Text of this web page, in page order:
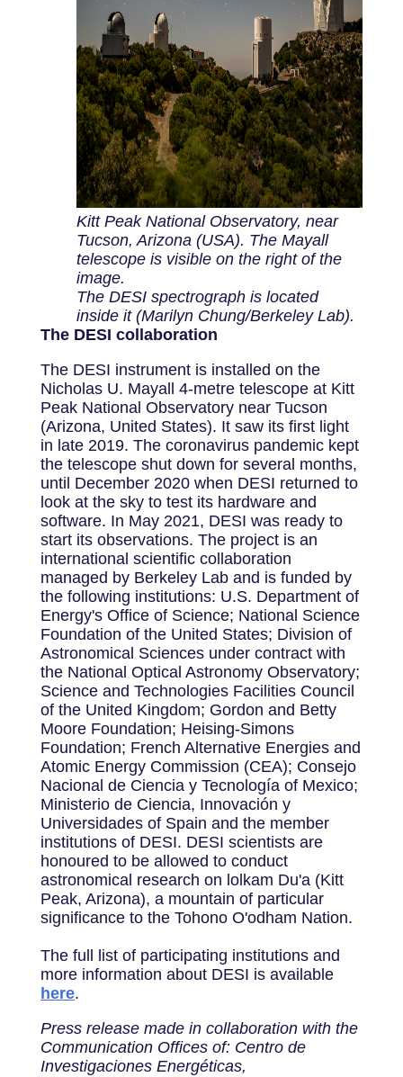
Kitt Peak National Observatory, near
Tucson, Arizona (USA). The Mayall
telescope is visible on the right of the
image.
The DESI spectrograph is located
inside it (Marilyn Chung/Berkeley Lab).
The DESI collaboration
The DESI instrument is installed on the
Nicholas U. Mayall 4-metre telescope at Kitt
Peak National Observatory near Tucson
(Arizona, United States). It saw its first light
in late 2019. The coronavirus pandemic kept
the telescope shut down for several months,
until December 2020 when DESI returned to
look at the sky to test its hardware and
software. In May 2021, DESI was ready to
start its observations. The project is an
international scientific collaboration
managed by Berkeley Lab and is funded by
the following institutions: U.S. Department of
Energy's Office of Science; National Science
Foundation of the United States; Division of
Astronomical Sciences under contract with
the National Optical Astronomy Observatory;
Science and Technologies Facilities Council
of the United Kingdom; Gordon and Betty
Moore Foundation; Heising-Simons
Foundation; French Alternative Energies and
Atomic Energy Commission (CEA); Consejo
Nacional de Ciencia y Tecnología of Mexico;
Ministerio de Ciencia, Innovación y
Universidades of Spain and the member
institutions of DESI. DESI scientists are
honoured to be allowed to conduct
astronomical research on lolkam Du'a (Kitt
Peak, Arizona), a mountain of particular
significance to the Tohono O'odham Nation.
The full list of participating institutions and
more information about DESI is available
here.
Press release made in collaboration with the
Communication Offices of: Centro de
Investigaciones Energéticas,